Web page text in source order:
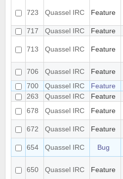
723 Quassel IRC Feature
717
Quassel IRC Feature
713 Quassel IRC Feature
706
Quassel IRC Feature
700
Quassel IRC Feature
263
Quassel IRC Feature
678
Quassel IRC Feature
672
Quassel IRC Feature
654
Quassel IRC Bug
650 Quassel IRC Feature